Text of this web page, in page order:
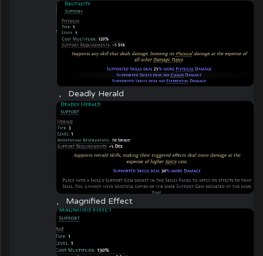
, Deadly Herald
, Magnified Effect